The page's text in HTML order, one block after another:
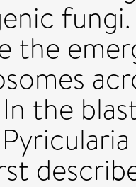
the
the